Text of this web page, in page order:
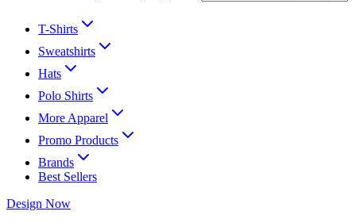
T-Shirts
Sweatshirts
Hats
Polo Shirts
More Apparel
Promo Products
Brands
Best Sellers
Design Now